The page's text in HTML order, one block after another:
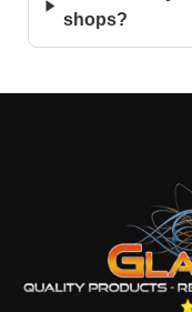
shops?